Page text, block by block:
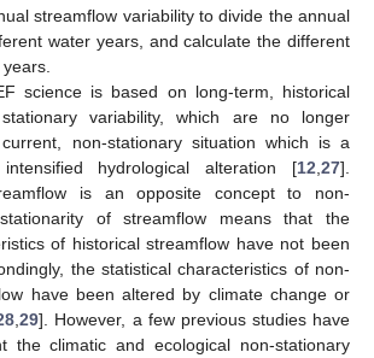
streamflow variability to divide the annual
water years, and calculate the different
science is based on long-term, historical
variability, which are no longer
non-stationary situation which is a
hydrological alteration [12 27].
is an opposite concept to non-
of streamflow means that the
of historical streamflow have not been
the statistical characteristics of non-
have been altered by climate change or
,29]. However, a few previous studies have
the climatic and ecological non-stationary